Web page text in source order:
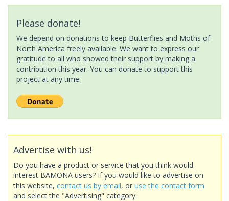
Please donate!
We depend on donations to keep Butterflies and Moths of
North America freely available. We want to express our
gratitude to all who showed their support by making a
contribution this year. You can donate to support this
project at any time.
Advertise with us!
Do you have a product or service that you think would
interest BAMONA users? If you would like to advertise on
this website, contact us by email, or use the contact form
and select the "Advertising" category.